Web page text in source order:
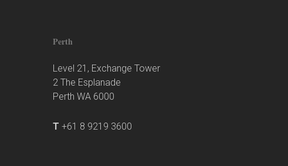
Perth
Level 21, Exchange Tower
2 The Esplanade
Perth WA 6000
T +61 8 9219 3600